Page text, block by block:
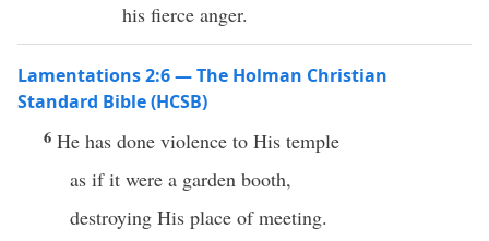
his fierce anger.
Lamentations 2:6 — The Holman Christian
Standard Bible (HCSB)
6 He has done violence to His temple
as if it were a garden booth,
destroying His place of meeting.